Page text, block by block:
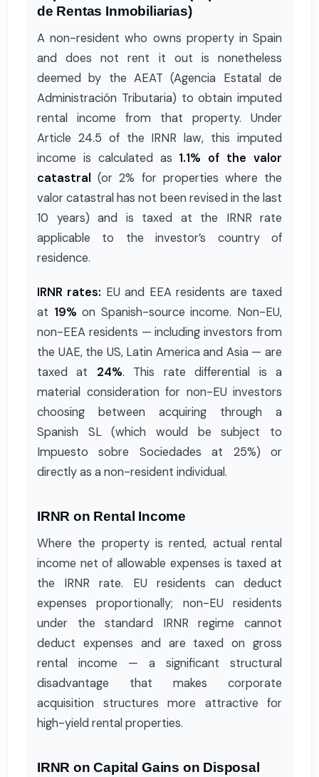
de Rentas Inmobiliarias)
A non-resident who owns property in Spain
and does not rent it out is nonetheless
deemed by the AEAT (Agencia Estatal de
Administración Tributaria) to obtain imputed
rental income from that property. Under
Article 24.5 of the IRNR law, this imputed
income is calculated as 1.1% of the valor
catastral (or 2% for properties where the
valor catastral has not been revised in the last
10 years) and is taxed at the IRNR rate
applicable to the investor’s country of
residence.
IRNR rates: EU and EEA residents are taxed
at 19% on Spanish-source income. Non-EU,
non-EEA residents — including investors from
the UAE, the US, Latin America and Asia — are
taxed at 24%. This rate differential is a
material consideration for non-EU investors
choosing between acquiring through a
Spanish SL (which would be subject to
Impuesto sobre Sociedades at 25%) or
directly as a non-resident individual.
IRNR on Rental Income
Where the property is rented, actual rental
income net of allowable expenses is taxed at
the IRNR rate. EU residents can deduct
expenses proportionally; non-EU residents
under the standard IRNR regime cannot
deduct expenses and are taxed on gross
rental income — a significant structural
disadvantage that makes corporate
acquisition structures more attractive for
high-yield rental properties.
IRNR on Capital Gains on Disposal